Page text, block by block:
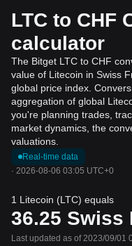
LTC to CHF
calculator
The Bitget LTC to CHF
value of Litecoin in Swiss
global price index.
aggregation of global
you're planning trades,
market dynamics, the
valuations.
Real-time data
· 2026-08-06 03:05 UTC+0
1 Litecoin (LTC) equals
36.25 Swiss
Last updated as of 2023/09/01